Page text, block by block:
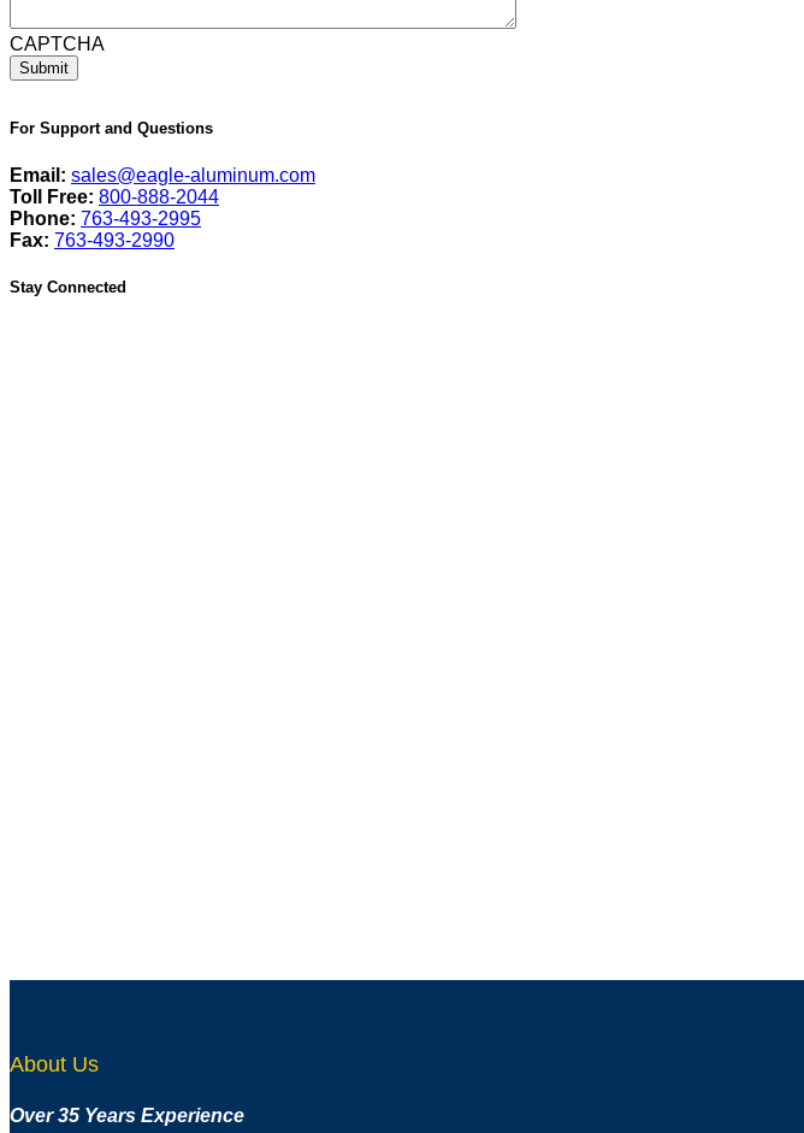
CAPTCHA
For Support and Questions
Email: sales@eagle-aluminum.com
Toll Free: 800-888-2044
Phone: 763-493-2995
Fax: 763-493-2990
Stay Connected
About Us
Over 35 Years Experience